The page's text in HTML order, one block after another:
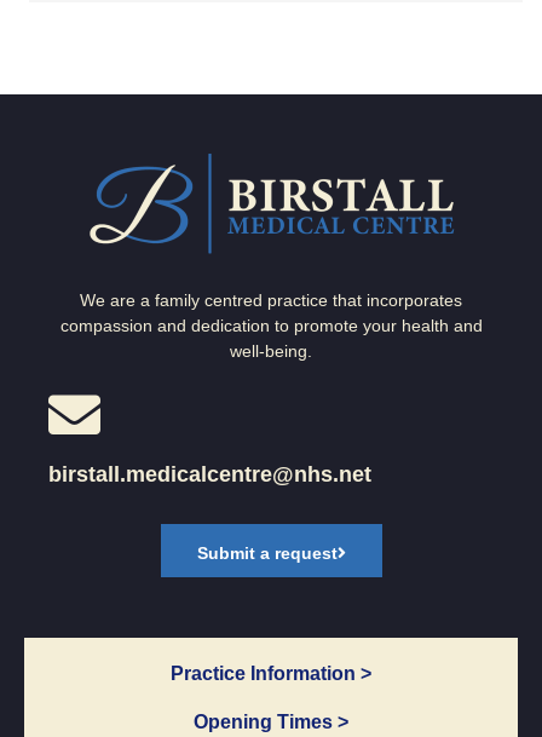
We are a family centred practice that incorporates
compassion and dedication to promote your health and
well-being.
birstall.medicalcentre@nhs.net
Submit a request
Practice Information >
Opening Times >